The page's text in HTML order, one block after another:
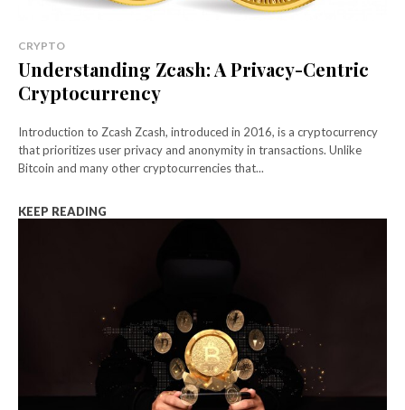
CRYPTO
Understanding Zcash: A Privacy-Centric
Cryptocurrency
Introduction to Zcash Zcash, introduced in 2016, is a cryptocurrency
that prioritizes user privacy and anonymity in transactions. Unlike
Bitcoin and many other cryptocurrencies that...
KEEP READING